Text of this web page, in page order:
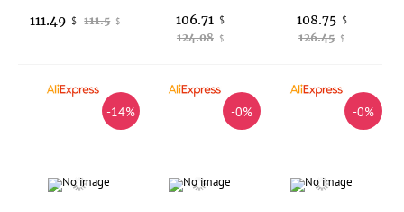
111.5 $
111.49 $
124.08 $
106.71 $
126.45 $
108.75 $
-14% -0% -0%